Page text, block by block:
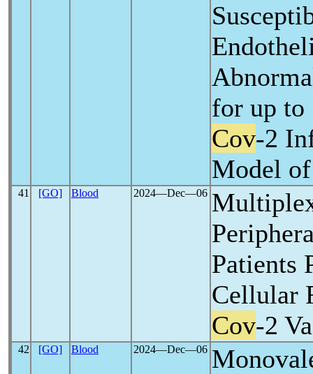
for up
Cov-2
Model
41 [GO] Blood 2024―Dec―06
Patients
Cellular
Cov-2
42 [GO] Blood 2024―Dec―06